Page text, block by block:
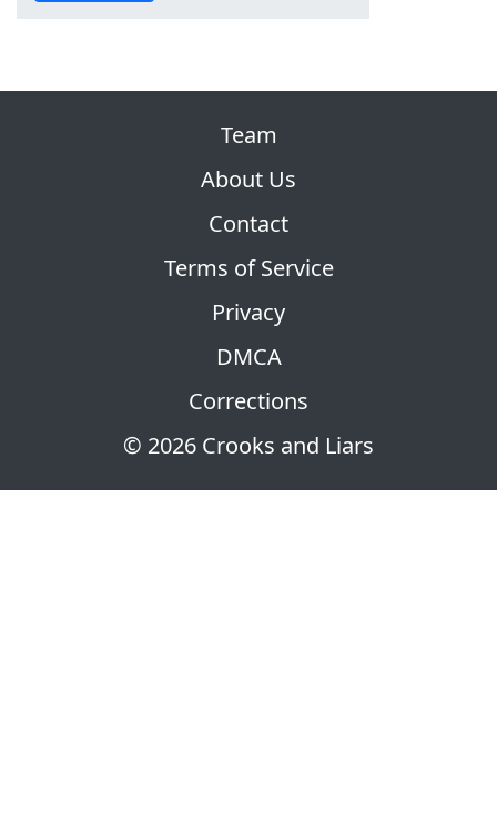
© 2026 Crooks and Liars
Team
About Us
Contact
Terms of Service
Privacy
DMCA
Corrections